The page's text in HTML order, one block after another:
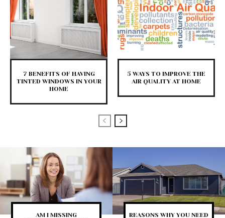
7 BENEFITS OF HAVING
TINTED WINDOWS IN YOUR
HOME
5 WAYS TO IMPROVE THE
AIR QUALITY AT HOME
AM I MISSING
REASONS WHY YOU NEED